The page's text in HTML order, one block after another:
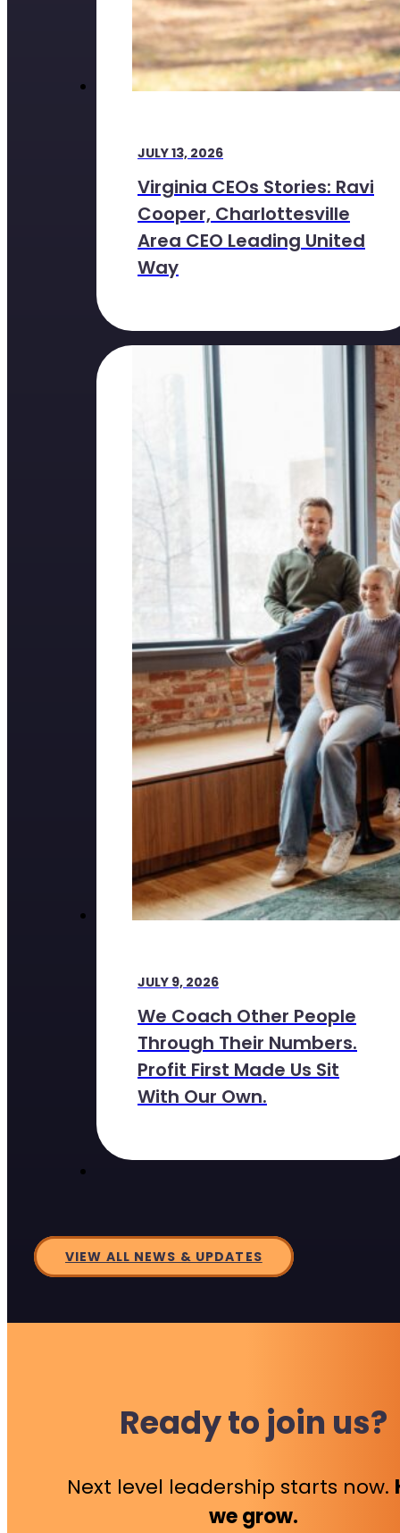
JULY 13, 2026
Virginia CEOs Stories: Ravi
Cooper, Charlottesville
Area CEO Leading United
Way
JULY 9, 2026
We Coach Other People
Through Their Numbers.
Profit First Made Us Sit
With Our Own.
VIEW ALL NEWS & UPDATES
Ready to join us?
Next level leadership starts now.
we grow.